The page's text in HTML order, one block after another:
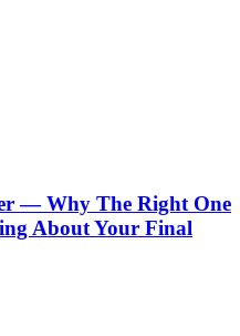
— Why The Right One
About Your Final